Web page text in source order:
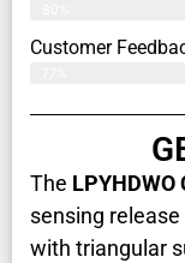
Customer
The
sensing
with triangular